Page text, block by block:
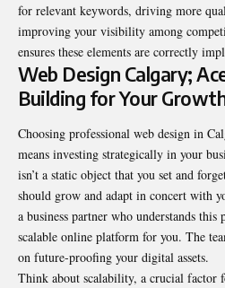
for relevant keywords, driving more
improving your visibility among
ensures these elements are correctly
Web Design Calgary;
Building for Your
Choosing professional web design in
means investing strategically in your
isn’t a static object that you set and
should grow and adapt in concert with
a business partner who understands
scalable online platform for you. The
on future-proofing your digital assets.
Think about scalability, a crucial factor